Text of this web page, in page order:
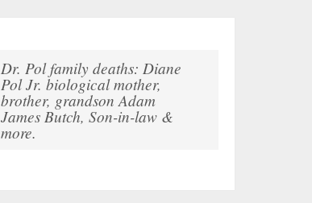
Dr. Pol family deaths: Diane
Pol Jr. biological mother,
brother, grandson Adam
James Butch, Son-in-law &
more.